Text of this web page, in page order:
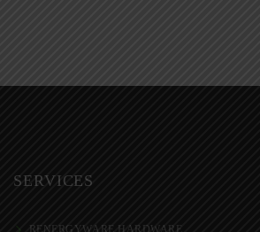
SERVICES
RENERGYWARE HARDWARE